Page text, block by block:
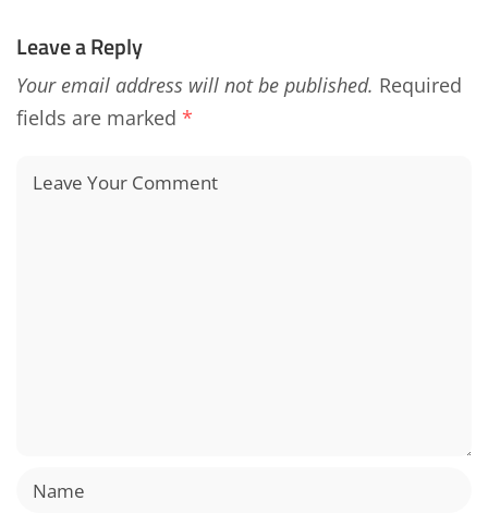
Leave a Reply
Your email address will not be published. Required
fields are marked *